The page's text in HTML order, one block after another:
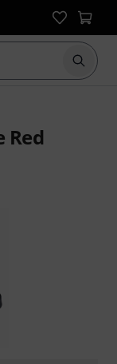
Start
Red
ratings